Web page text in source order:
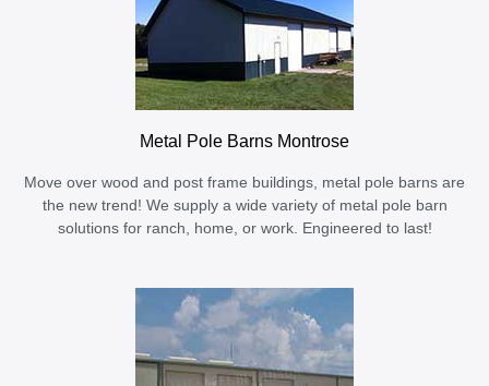
Metal Pole Barns Montrose
Move over wood and post frame buildings, metal pole barns are
the new trend! We supply a wide variety of metal pole barn
solutions for ranch, home, or work. Engineered to last!